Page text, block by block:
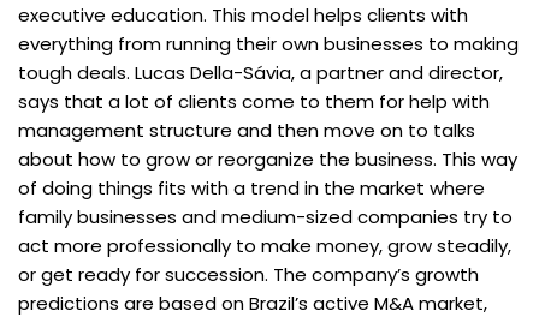
executive education. This model helps clients with
everything from running their own businesses to making
tough deals. Lucas Della-Sávia, a partner and director,
says that a lot of clients come to them for help with
management structure and then move on to talks
about how to grow or reorganize the business. This way
of doing things fits with a trend in the market where
family businesses and medium-sized companies try to
act more professionally to make money, grow steadily,
or get ready for succession. The company’s growth
predictions are based on Brazil’s active M&A market,